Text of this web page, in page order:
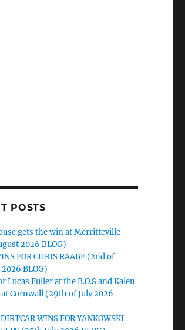
POSTS
gets the win at Merritteville
2026 BLOG)
FOR CHRIS RAABE (2nd of
BLOG)
Lucas Fuller at the B.O.S and Kalen
Cornwall (29th of July 2026
WINS FOR YANKOWSKI